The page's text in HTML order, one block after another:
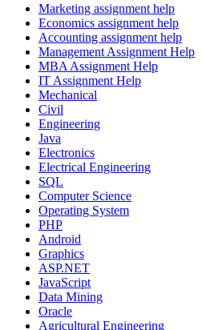
Marketing assignment help
Economics assignment help
Accounting assignment help
Management Assignment Help
MBA Assignment Help
IT Assignment Help
Mechanical
Civil
Engineering
Java
Electronics
Electrical Engineering
SQL
Computer Science
Operating System
PHP
Android
Graphics
ASP.NET
JavaScript
Data Mining
Oracle
Agricultural Engineering